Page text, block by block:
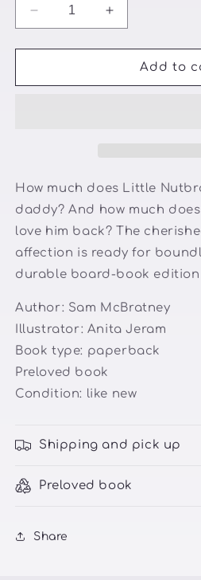
Decrease
quantity
for
how
Increase
quantity
for
Guess
how
Add to
How much does Little
daddy? And how much
love him back? The
affection is ready for
durable board-book
Author: Sam McBratney
Illustrator: Anita Jeram
Book type: paperback
Preloved book
Condition: like new
Shipping and pick up
Preloved book
Share